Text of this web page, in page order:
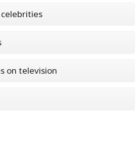
on television